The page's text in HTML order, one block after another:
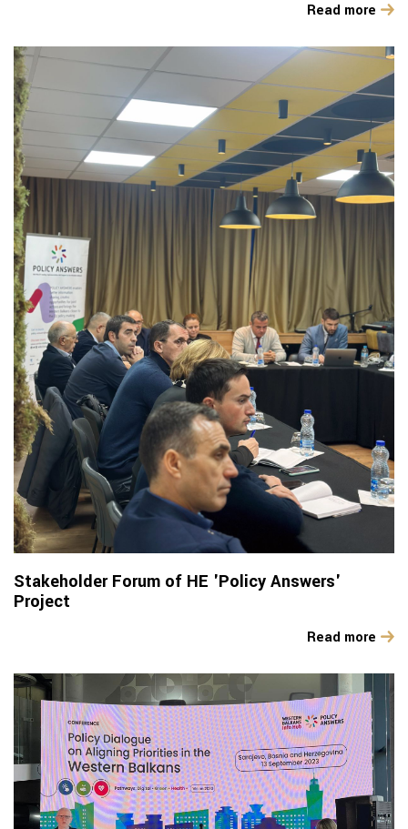
Read more
Stakeholder Forum of HE 'Policy Answers'
Project
Read more